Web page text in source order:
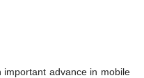
advance in mobile